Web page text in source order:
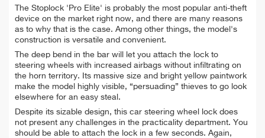
The Stoplock 'Pro Elite' is probably the most popular anti-theft
device on the market right now, and there are many reasons
as to why that is the case. Among other things, the model's
construction is versatile and convenient.
The deep bend in the bar will let you attach the lock to
steering wheels with increased airbags without infiltrating on
the horn territory. Its massive size and bright yellow paintwork
make the model highly visible, “persuading” thieves to go look
elsewhere for an easy steal.
Despite its sizable design, this car steering wheel lock does
not present any challenges in the practicality department. You
should be able to attach the lock in a few seconds. Again,